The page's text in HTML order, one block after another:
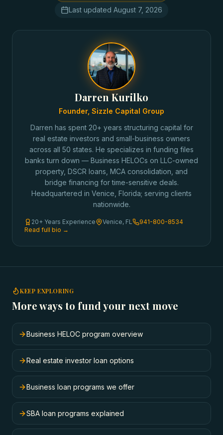
Last updated August 7, 2026
Darren Kurilko
Founder, Sizzle Capital Group
Darren has spent 20+ years structuring capital for
real estate investors and small-business owners
across all 50 states. He specializes in funding files
banks turn down — Business HELOCs on LLC-owned
property, DSCR loans, MCA consolidation, and
bridge financing for time-sensitive deals.
Headquartered in Venice, Florida; serving clients
nationwide.
20+ Years Experience Venice, FL
941-800-8534
Read full bio →
KEEP EXPLORING
More ways to fund your next move
Business HELOC program overview
Real estate investor loan options
Business loan programs we offer
SBA loan programs explained